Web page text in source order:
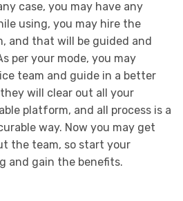
case, you may have any
using, you may hire the
and that will be guided and
per your mode, you may
team and guide in a better
will clear out all your
platform, and all process is a
way. Now you may get
the team, so start your
and gain the benefits.